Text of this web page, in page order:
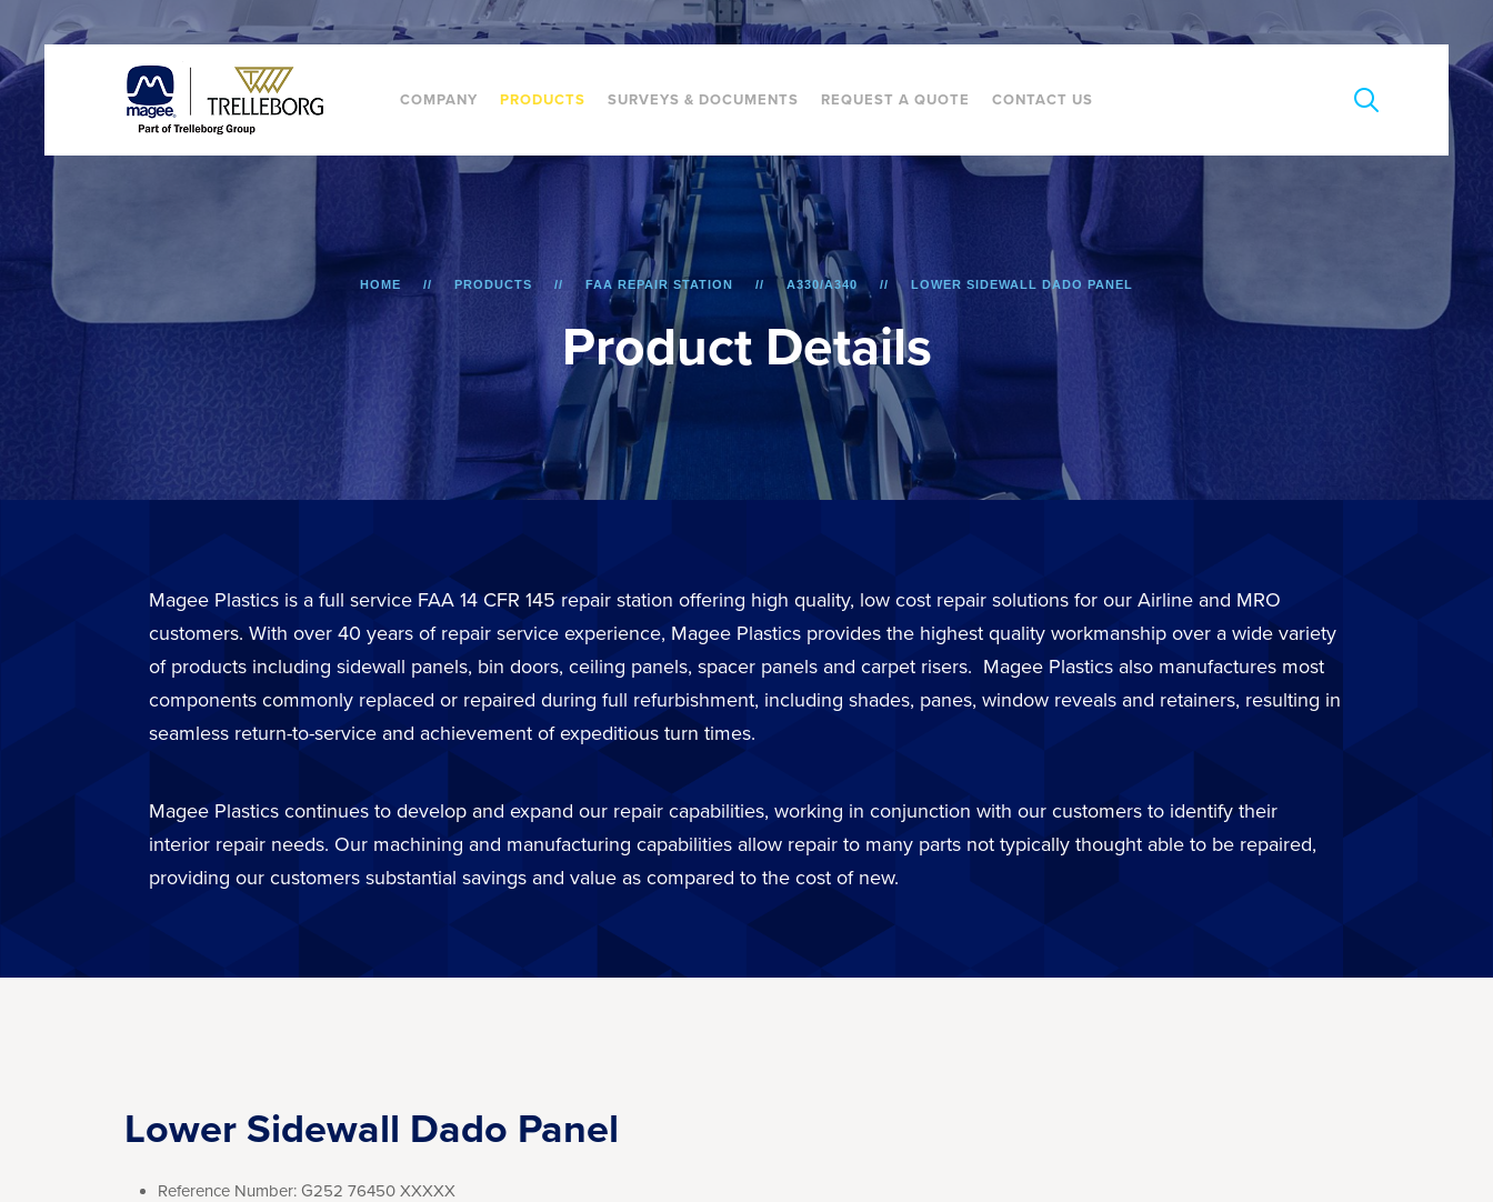
COMPANY PRODUCTS SURVEYS & DOCUMENTS REQUEST A QUOTE CONTACT US
Product Details
HOME PRODUCTS FAA REPAIR STATION A330/A340 LOWER SIDEWALL DADO PANEL
Magee Plastics is a full service FAA 14 CFR 145 repair station offering high quality, low cost repair solutions for our Airline and MRO
customers. With over 40 years of repair service experience, Magee Plastics provides the highest quality workmanship over a wide variety
of products including sidewall panels, bin doors, ceiling panels, spacer panels and carpet risers. Magee Plastics also manufactures most
components commonly replaced or repaired during full refurbishment, including shades, panes, window reveals and retainers, resulting in
seamless return-to-service and achievement of expeditious turn times.
Magee Plastics continues to develop and expand our repair capabilities, working in conjunction with our customers to identify their
interior repair needs. Our machining and manufacturing capabilities allow repair to many parts not typically thought able to be repaired,
providing our customers substantial savings and value as compared to the cost of new.
Lower Sidewall Dado Panel
Reference Number: G252 76450 XXXXX